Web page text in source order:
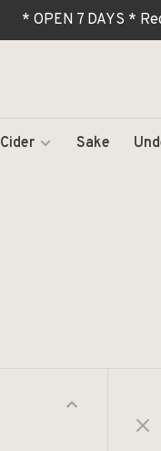
* OPEN 7 DAYS *
Cider Sake